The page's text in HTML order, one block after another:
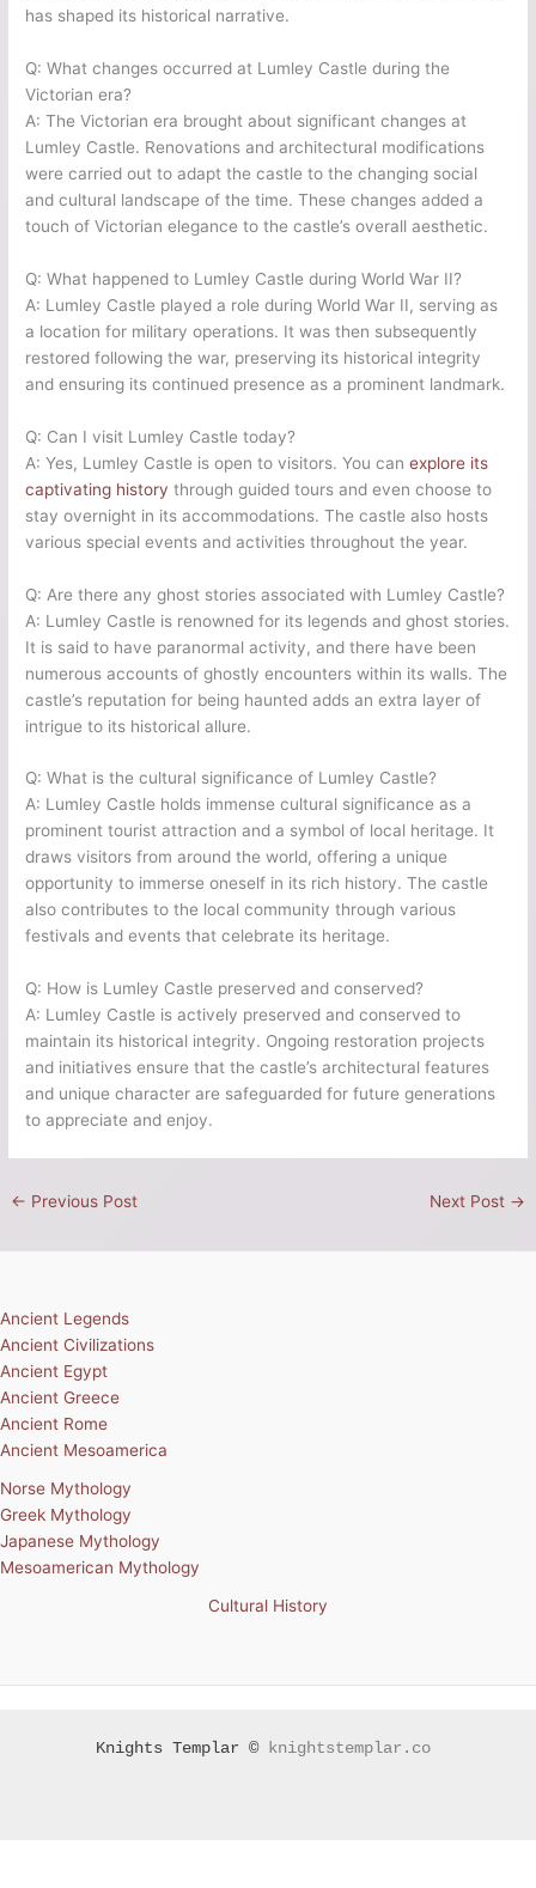
has shaped its historical narrative.
Q: What changes occurred at Lumley Castle during the
Victorian era?
A: The Victorian era brought about significant changes at
Lumley Castle. Renovations and architectural modifications
were carried out to adapt the castle to the changing social
and cultural landscape of the time. These changes added a
touch of Victorian elegance to the castle’s overall aesthetic.
Q: What happened to Lumley Castle during World War II?
A: Lumley Castle played a role during World War II, serving as
a location for military operations. It was then subsequently
restored following the war, preserving its historical integrity
and ensuring its continued presence as a prominent landmark.
Q: Can I visit Lumley Castle today?
A: Yes, Lumley Castle is open to visitors. You canexplore its
captivating history through guided tours and even choose to
stay overnight in its accommodations. The castle also hosts
various special events and activities throughout the year.
Q: Are there any ghost stories associated with Lumley Castle?
A: Lumley Castle is renowned for its legends and ghost stories.
It is said to have paranormal activity, and there have been
numerous accounts of ghostly encounters within its walls. The
castle’s reputation for being haunted adds an extra layer of
intrigue to its historical allure.
Q: What is the cultural significance of Lumley Castle?
A: Lumley Castle holds immense cultural significance as a
prominent tourist attraction and a symbol of local heritage. It
draws visitors from around the world, offering a unique
opportunity to immerse oneself in its rich history. The castle
also contributes to the local community through various
festivals and events that celebrate its heritage.
Q: How is Lumley Castle preserved and conserved?
A: Lumley Castle is actively preserved and conserved to
maintain its historical integrity. Ongoing restoration projects
and initiatives ensure that the castle’s architectural features
and unique character are safeguarded for future generations
to appreciate and enjoy.
← Previous Post Next Post →
Ancient Legends
Ancient Civilizations
Ancient Egypt
Ancient Greece
Ancient Rome
Ancient Mesoamerica
Norse Mythology
Greek Mythology
Japanese Mythology
Mesoamerican Mythology
Cultural History
Knights Templar © knightstemplar.co